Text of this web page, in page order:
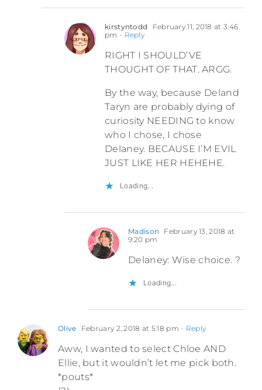
kirstyntodd
February 11, 2018 at 3:46
pm - Reply
RIGHT I SHOULD’VE
THOUGHT OF THAT. ARGG.
By the way, because Deland
Taryn are probably dying of
curiosity NEEDING to know
who I chose, I chose
Delaney. BECAUSE I’M EVIL
JUST LIKE HER HEHEHE.
Loading...
Madison
February 13, 2018 at
9:20 pm
Delaney: Wise choice. ?
Loading...
Olive February 2, 2018 at 5:18 pm - Reply
Aww, I wanted to select Chloe AND
Ellie, but it wouldn’t let me pick both.
*pouts*